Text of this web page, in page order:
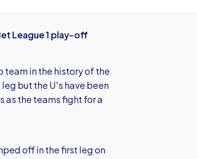
League 1 play-off
team in the history of the
but the U's have been
as the teams fight for a
off in the first leg on